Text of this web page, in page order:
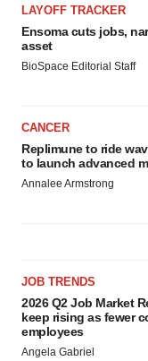
LAYOFF TRACKER
Ensoma cuts jobs,
asset
BioSpace Editorial Staff
CANCER
Replimune to ride
to launch advanced
Annalee Armstrong
JOB TRENDS
2026 Q2 Job Market
keep rising as fewer
employees
Angela Gabriel